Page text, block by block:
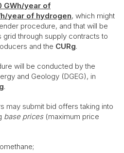
GWh/year of
year of hydrogen, which might
procedure, and that will be
grid through supply contracts to
and the CURg.
will be conducted by the
and Geology (DGEG), in
.
may submit bid offers taking into
base prices(maximum price